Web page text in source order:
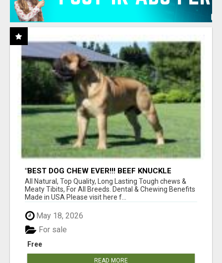
"BEST DOG CHEW EVER!!! BEEF KNUCKLE
BONES!"
All Natural, Top Quality, Long Lasting Tough chews &
Meaty Tibits, For All Breeds. Dental & Chewing Benefits
Made in USA Please visit here f...
May 18, 2026
Free
For sale
READ MORE